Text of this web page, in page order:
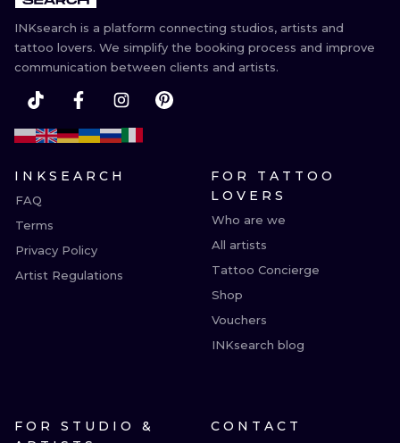
INKsearch is a platform connecting studios, artists and
tattoo lovers. We simplify the booking process and improve
communication between clients and artists.
INKSEARCH
FAQ
Terms
Privacy Policy
Artist Regulations
FOR TATTOO
LOVERS
Who are we
All artists
Tattoo Concierge
Shop
Vouchers
INKsearch blog
FOR STUDIO &
CONTACT